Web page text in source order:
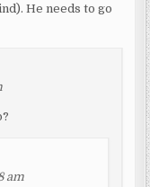
He needs to go
am